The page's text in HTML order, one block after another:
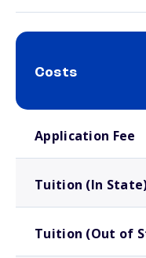
Costs
Application Fee
Tuition (In
Tuition (Out of